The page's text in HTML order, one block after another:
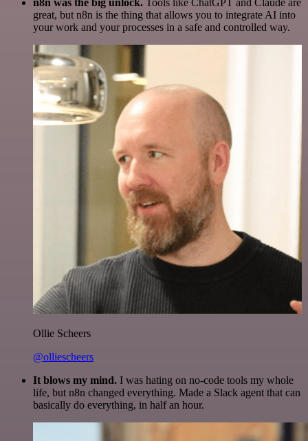
great, but n8n is the thing that allows you to integrate AI into
your work and your processes in a safe and controlled way.
Ollie Scheers
@olliescheers
It blows my mind. I was hating on no-code tools my whole
life, but n8n changed everything. Made a Slack agent that can
basically do everything, in half an hour.